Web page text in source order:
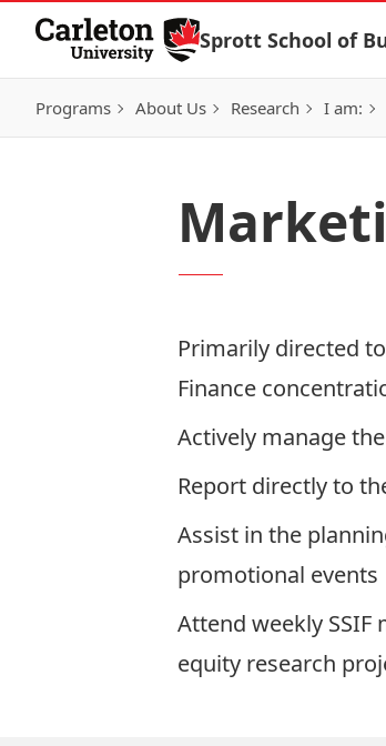
Skip to Content
Sprott School of
Programs About Us Research I am:
Primarily directed
Finance
Actively manage
Report directly to
Assist in the
promotional events
Attend weekly
equity research